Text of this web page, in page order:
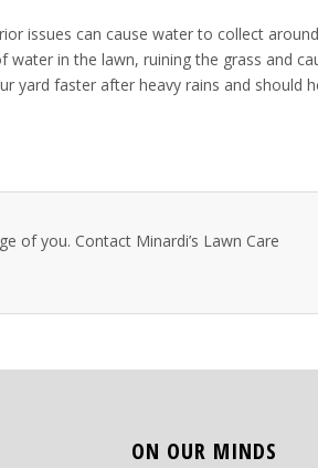
issues can cause water to collect
water in the lawn, ruining the grass and
yard faster after heavy rains and should
of you. Contact Minardi’s Lawn Care
ON OUR MINDS